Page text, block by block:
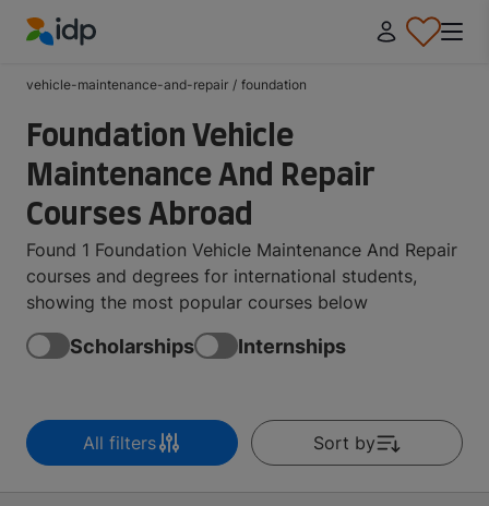
vehicle-maintenance-and-repair / foundation
Foundation Vehicle
Maintenance And Repair
Courses Abroad
Found 1 Foundation Vehicle Maintenance And Repair
courses and degrees for international students,
showing the most popular courses below
Scholarships Internships
All filters Sort by